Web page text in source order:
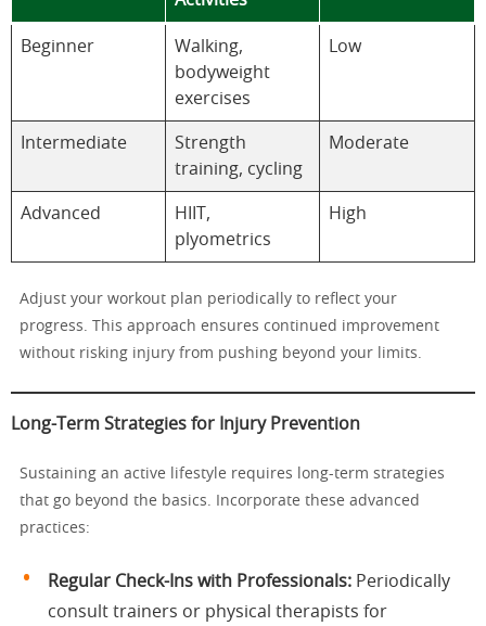
Beginner
Walking,
bodyweight
exercises
Low
Intermediate
Strength
training, cycling
Moderate
Advanced
HIIT,
plyometrics
High
Adjust your workout plan periodically to reflect your
progress. This approach ensures continued improvement
without risking injury from pushing beyond your limits.
Long-Term Strategies for Injury Prevention
Sustaining an active lifestyle requires long-term strategies
that go beyond the basics. Incorporate these advanced
practices:
Regular Check-Ins with Professionals: Periodically
consult trainers or physical therapists for